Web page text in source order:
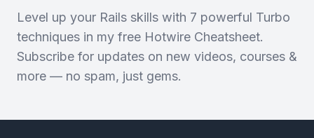
Level up your Rails skills with 7 powerful Turbo
techniques in my free Hotwire Cheatsheet.
Subscribe for updates on new videos, courses &
more — no spam, just gems.